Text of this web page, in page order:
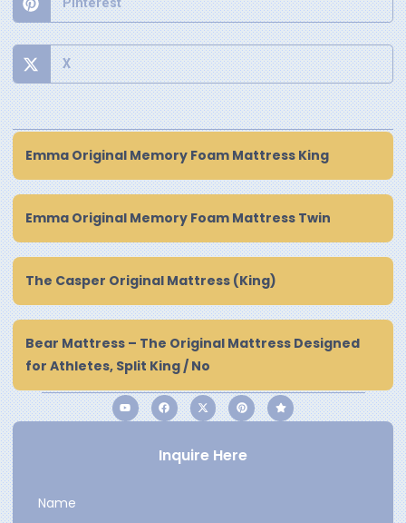
Pinterest
X
Emma Original Memory Foam Mattress King
Emma Original Memory Foam Mattress Twin
The Casper Original Mattress (King)
Bear Mattress – The Original Mattress Designed
for Athletes, Split King / No
Inquire Here
Name